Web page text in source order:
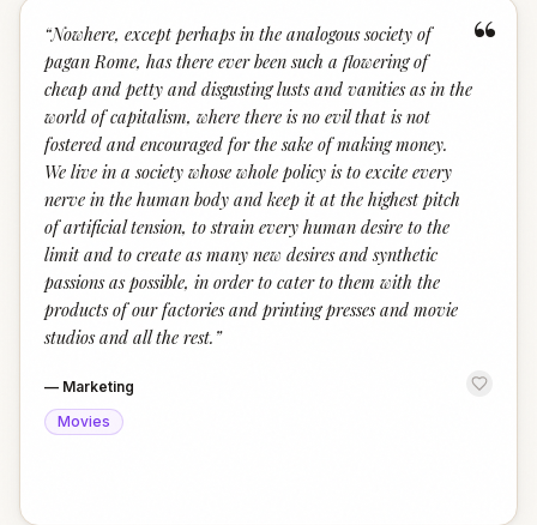
“
“Nowhere, except perhaps in the analogous society of
pagan Rome, has there ever been such a flowering of
cheap and petty and disgusting lusts and vanities as in the
world of capitalism, where there is no evil that is not
fostered and encouraged for the sake of making money.
We live in a society whose whole policy is to excite every
nerve in the human body and keep it at the highest pitch
of artificial tension, to strain every human desire to the
limit and to create as many new desires and synthetic
passions as possible, in order to cater to them with the
products of our factories and printing presses and movie
studios and all the rest. ”
— Marketing
Movies